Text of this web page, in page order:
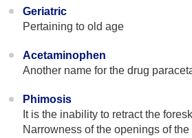
Geriatric
Pertaining to old age
Acetaminophen
Another name for the drug
Phimosis
It is the inability to retract the
Narrowness of the openings of the